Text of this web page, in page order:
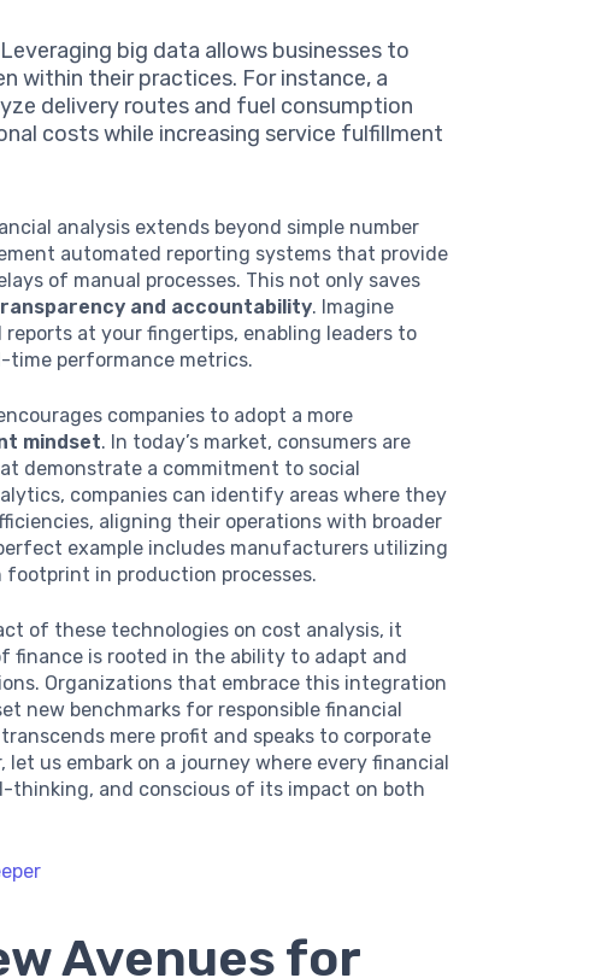
Leveraging big data allows businesses to
within their practices. For instance, a
delivery routes and fuel consumption
costs while increasing service fulfillment
analysis extends beyond simple number
automated reporting systems that provide
of manual processes. This not only saves
and accountability. Imagine
at your fingertips, enabling leaders to
time performance metrics.
companies to adopt a more
mindset. In today’s market, consumers are
demonstrate a commitment to social
companies can identify areas where they
aligning their operations with broader
example includes manufacturers utilizing
in production processes.
of these technologies on cost analysis, it
is rooted in the ability to adapt and
Organizations that embrace this integration
new benchmarks for responsible financial
mere profit and speaks to corporate
us embark on a journey where every financial
and conscious of its impact on both
Avenues for